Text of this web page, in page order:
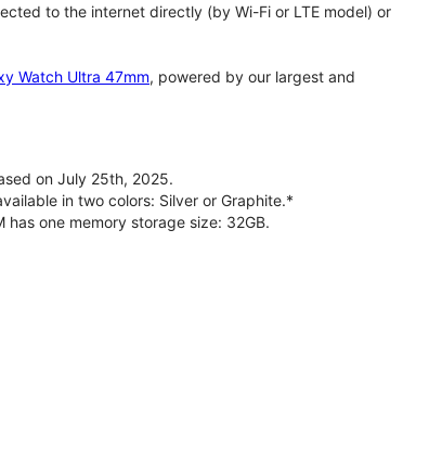
to the internet directly (by Wi-Fi or LTE model) or
Watch Ultra 47mm, powered by our largest and
on July 25th, 2025.
in two colors: Silver or Graphite.*
one memory storage size: 32GB.